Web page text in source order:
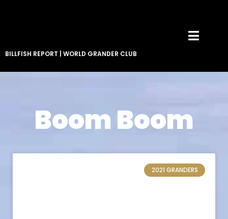
BILLFISH REPORT WORLD GRANDER CLUB
Boom Boom
2021 GRANDERS